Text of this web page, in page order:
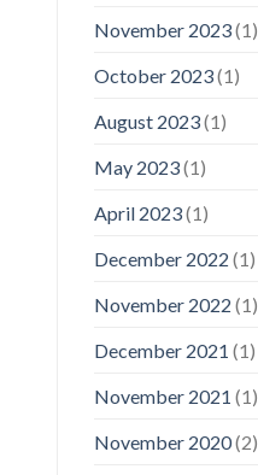
November 2023(1)
October 2023(1)
August 2023(1)
May 2023(1)
April 2023(1)
December 2022 (1)
November 2022 (1)
December 2021 (1)
November 2021 (1)
November 2020(2)